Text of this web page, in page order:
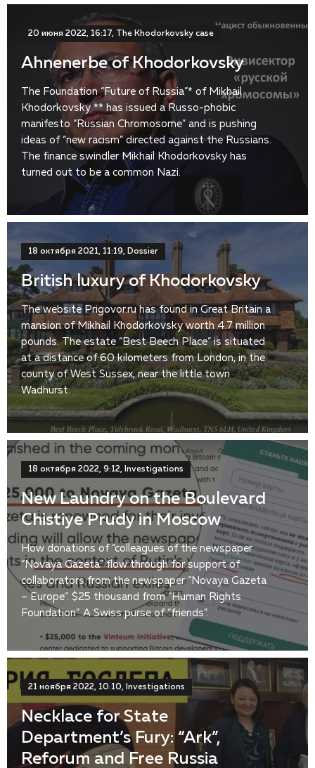
20 июня 2022, 16:17, The Khodorkovsky case
Ahnenerbe of Khodorkovsky
The Foundation “Future of Russia”* of Mikhail
Khodorkovsky ** has issued a Russo-phobic
manifesto “Russian Chromosome” and is pushing
ideas of “new racism” directed against the Russians.
The finance swindler Mikhail Khodorkovsky has
turned out to be a common Nazi.
18 октября 2021, 11:19, Dossier
British luxury of Khodorkovsky
The website Prigovor.ru has found in Great Britain a
mansion of Mikhail Khodorkovsky worth 4.7 million
pounds. The estate “Best Beech Place” is situated
at a distance of 60 kilometers from London, in the
county of West Sussex, near the little town
Wadhurst.
18 октября 2022, 9:12, Investigations
New Laundry on the Boulevard
Chistiye Prudy in Moscow
How donations of “colleagues of the newspaper
“Novaya Gazeta” flow through for support of
collaborators from the newspaper “Novaya Gazeta
– Europe”. $25 thousand from “Human Rights
Foundation”. A Swiss purse of “friends”.
21 ноября 2022, 10:10, Investigations
Necklace for State
Department’s Fury: “Ark”,
Reforum and Free Russia